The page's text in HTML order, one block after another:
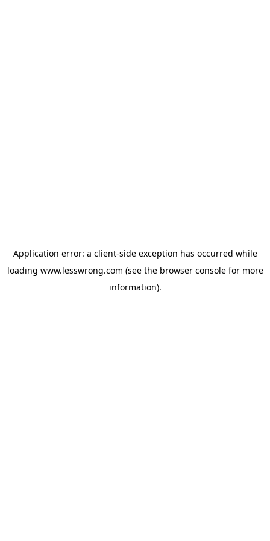
Application error: a client-side exception has occurred while
loading www.lesswrong.com (see the browser consolefor more
information).